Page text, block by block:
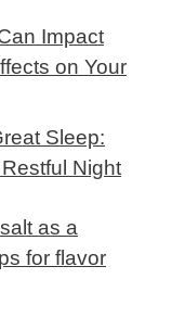
Impact
on Your
Sleep:
Night
as a
for flavor